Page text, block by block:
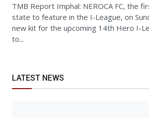
TMB Report Imphal: NEROCA FC, the
state to feature in the I-League, on
new kit for the upcoming 14th Hero I-
to...
LATEST NEWS